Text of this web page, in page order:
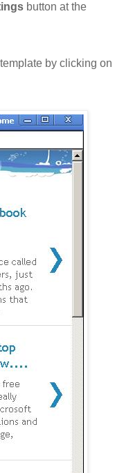
button at the
by clicking on